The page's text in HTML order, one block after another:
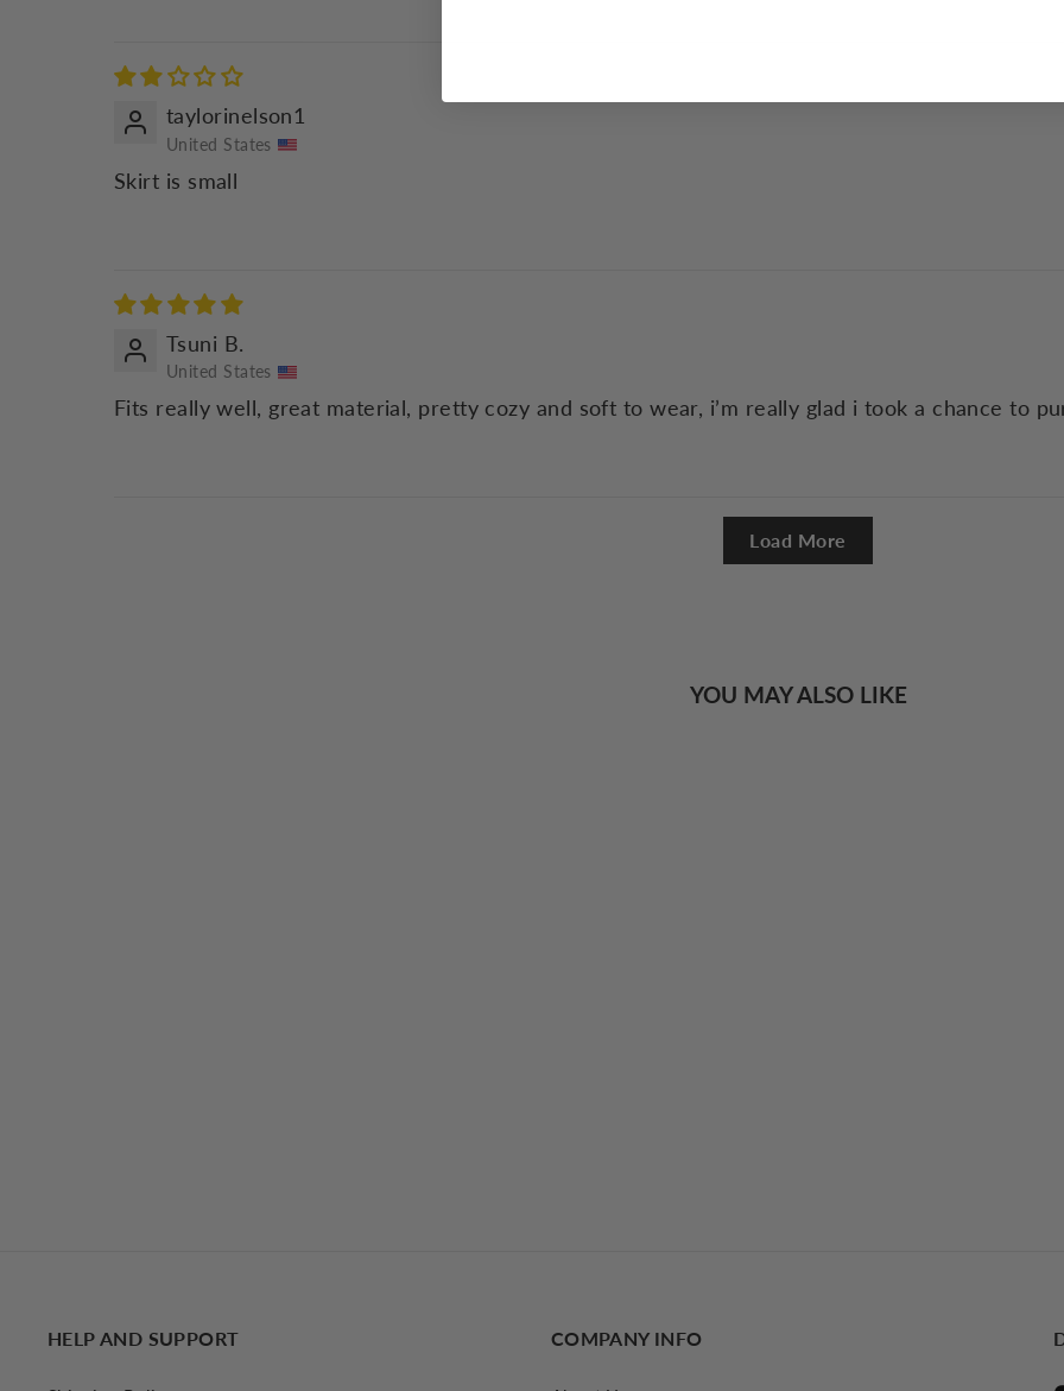
taylorinelson1
United States
Skirt is small
Tsuni B.
United States
Fits really well, great material, pretty cozy and soft to wear, i’m really glad i took a chance to
Load More
YOU MAY ALSO LIKE
HELP AND SUPPORT COMPANY INFO